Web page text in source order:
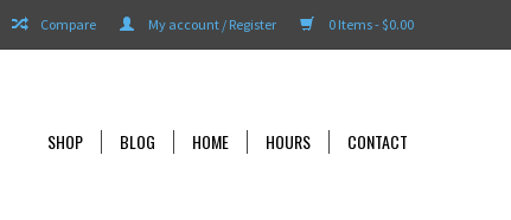
0 Items - $0.00
My account / Register
Compare
SHOP BLOG HOME HOURS CONTACT